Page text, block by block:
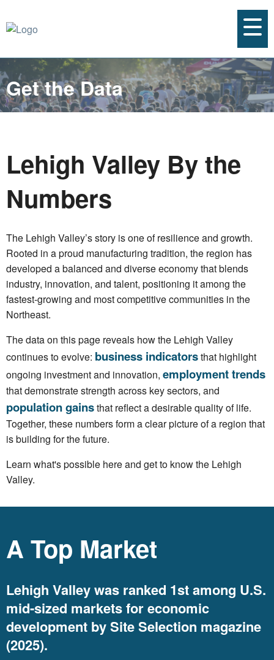
Get the Data
Lehigh Valley By the
Numbers
The Lehigh Valley’s story is one of resilience and growth.
Rooted in a proud manufacturing tradition, the region has
developed a balanced and diverse economy that blends
industry, innovation, and talent, positioning it among the
fastest-growing and most competitive communities in the
Northeast.
The data on this page reveals how the Lehigh Valley
continues to evolve: business indicatorsthat highlight
ongoing investment and innovation, employment trends
that demonstrate strength across key sectors, and
population gainsthat reflect a desirable quality of life.
Together, these numbers form a clear picture of a region that
is building for the future.
Learn what's possible here and get to know the Lehigh
Valley.
A Top Market
Lehigh Valley was ranked 1st among U.S.
mid-sized markets for economic
development by Site Selection magazine
(2025).